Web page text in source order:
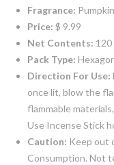
Fragrance: Pumpkin
Price: $ 9.99
Net Contents: 120
Pack Type:
Direction For Use:
once lit, blow the
flammable
Use Incense Stick
Caution: Keep out
Consumption. Not